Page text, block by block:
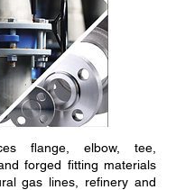
flange, elbow, tee,
forged fitting materials
gas lines, refinery and